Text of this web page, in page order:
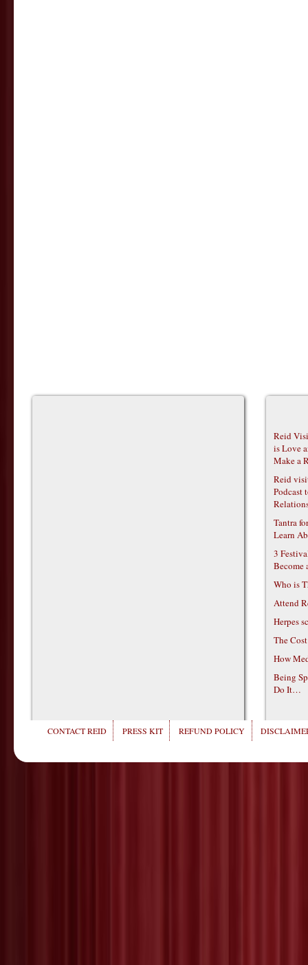
Reid
is Love
Make a
Reid
Podcast
Tantra
Learn
3
Become
Who is
Attend
Herpes
The
How
Being
Do It…
CONTACT REID PRESS KIT REFUND POLICY